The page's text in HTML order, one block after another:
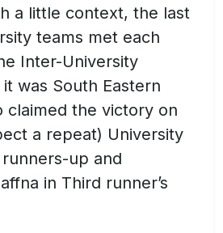
a little context, the last
teams met each
Inter-University
was South Eastern
claimed the victory on
a repeat) University
up and
in Third runner’s